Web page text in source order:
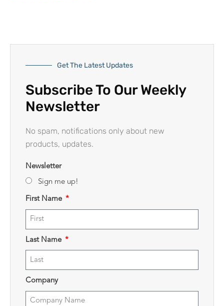
Get The Latest Updates
Subscribe To Our Weekly
Newsletter
No spam, notifications only about new
products, updates.
Newsletter
Sign me up!
First Name
Last Name
Company